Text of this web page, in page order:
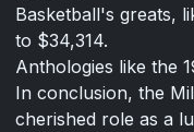
Basketball's greats,
to $34,314.
Anthologies like the
In conclusion, the
cherished role as a